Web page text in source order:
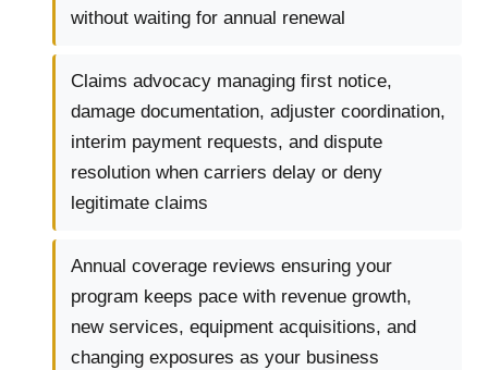
without waiting for annual renewal
Claims advocacy managing first notice,
damage documentation, adjuster coordination,
interim payment requests, and dispute
resolution when carriers delay or deny
legitimate claims
Annual coverage reviews ensuring your
program keeps pace with revenue growth,
new services, equipment acquisitions, and
changing exposures as your business